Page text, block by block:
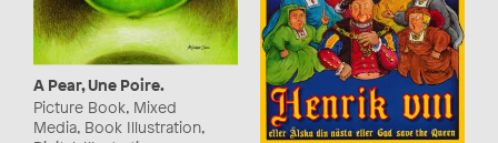
A Pear, Une Poire.
Picture Book, Mixed
Media, Book Illustration,